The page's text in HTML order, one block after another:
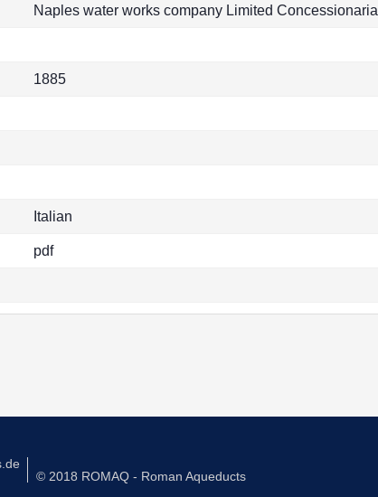
Naples water works company Limited Concessionaria
1885
Italian
pdf
© 2018 ROMAQ - Roman Aqueducts